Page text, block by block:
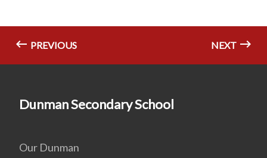
PREVIOUS NEXT
Dunman Secondary School
Our Dunman